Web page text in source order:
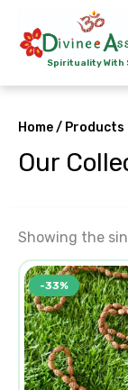
contentSpirituality With
Home/ Products
Our
Showing the
-33%